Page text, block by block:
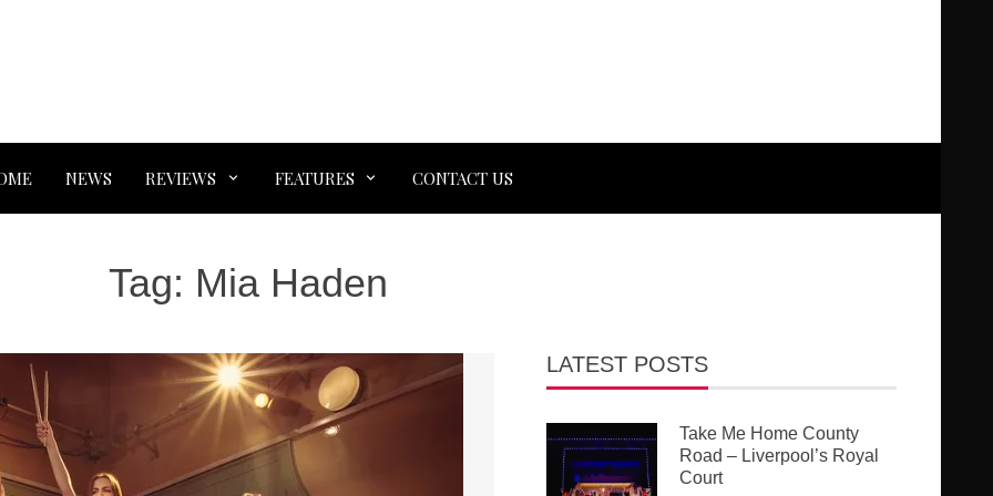
NEWS REVIEWS FEATURES CONTACT US
Tag: Mia Haden
LATEST POSTS
Take Me Home County
Road – Liverpool’s Royal
Court